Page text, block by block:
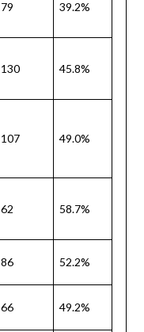
79 39.2%
130 45.8%
107 49.0%
62 58.7%
86 52.2%
66 49.2%